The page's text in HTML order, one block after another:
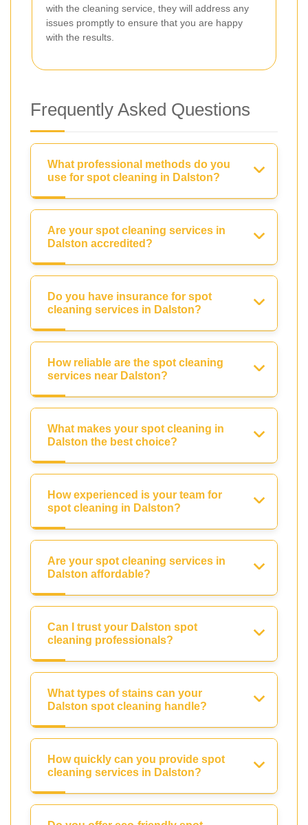
with the cleaning service, they will address any
issues promptly to ensure that you are happy
with the results.
Frequently Asked Questions
What professional methods do you
use for spot cleaning in Dalston?
Are your spot cleaning services in
Dalston accredited?
Do you have insurance for spot
cleaning services in Dalston?
How reliable are the spot cleaning
services near Dalston?
What makes your spot cleaning in
Dalston the best choice?
How experienced is your team for
spot cleaning in Dalston?
Are your spot cleaning services in
Dalston affordable?
Can I trust your Dalston spot
cleaning professionals?
What types of stains can your
Dalston spot cleaning handle?
How quickly can you provide spot
cleaning services in Dalston?